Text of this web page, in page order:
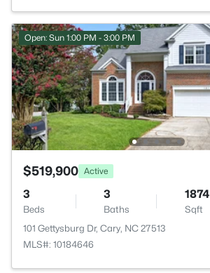
Open: Sun 1:00 PM - 3:00 PM
$519,900 Active
3
Beds
3
Baths
1874
Sqft
101 Gettysburg Dr, Cary, NC 27513
MLS#: 10184646